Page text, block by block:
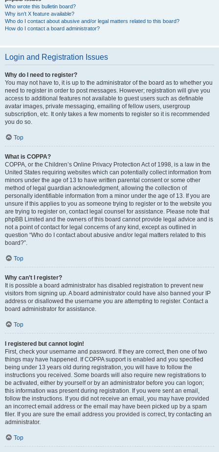
Who wrote this bulletin board?
Why isn’t X feature available?
Who do I contact about abusive and/or legal matters related to this board?
How do I contact a board administrator?
Login and Registration Issues
Why do I need to register?
You may not have to, it is up to the administrator of the board as to whether you
need to register in order to post messages. However; registration will give you
access to additional features not available to guest users such as definable
avatar images, private messaging, emailing of fellow users, usergroup
subscription, etc. It only takes a few moments to register so it is recommended
you do so.
Top
What is COPPA?
COPPA, or the Children’s Online Privacy Protection Act of 1998, is a law in the
United States requiring websites which can potentially collect information from
minors under the age of 13 to have written parental consent or some other
method of legal guardian acknowledgment, allowing the collection of
personally identifiable information from a minor under the age of 13. If you are
unsure if this applies to you as someone trying to register or to the website you
are trying to register on, contact legal counsel for assistance. Please note that
phpBB Limited and the owners of this board cannot provide legal advice and is
not a point of contact for legal concerns of any kind, except as outlined in
question “Who do I contact about abusive and/or legal matters related to this
board?”.
Top
Why can’t I register?
It is possible a board administrator has disabled registration to prevent new
visitors from signing up. A board administrator could have also banned your IP
address or disallowed the username you are attempting to register. Contact a
board administrator for assistance.
Top
I registered but cannot login!
First, check your username and password. If they are correct, then one of two
things may have happened. If COPPA support is enabled and you specified
being under 13 years old during registration, you will have to follow the
instructions you received. Some boards will also require new registrations to
be activated, either by yourself or by an administrator before you can logon;
this information was present during registration. If you were sent an email,
follow the instructions. If you did not receive an email, you may have provided
an incorrect email address or the email may have been picked up by a spam
filer. If you are sure the email address you provided is correct, try contacting an
administrator.
Top